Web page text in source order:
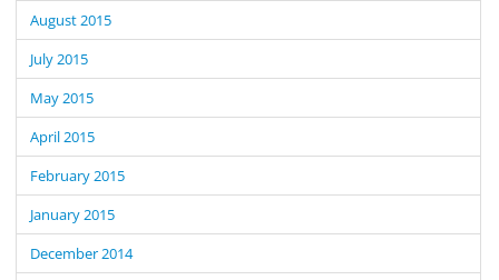
August 2015
July 2015
May 2015
April 2015
February 2015
January 2015
December 2014